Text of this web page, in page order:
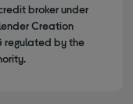
broker under
Creation
regulated by the